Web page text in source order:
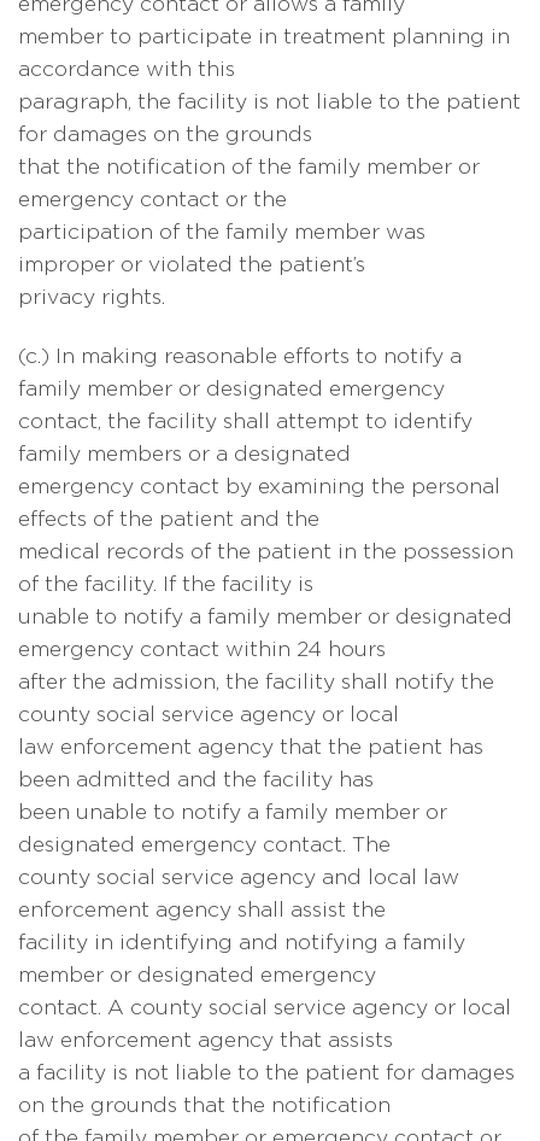
member to participate in treatment planning in
accordance with this
paragraph, the facility is not liable to the patient
for damages on the grounds
that the notification of the family member or
emergency contact or the
participation of the family member was
improper or violated the patient’s
privacy rights.
(c.) In making reasonable efforts to notify a
family member or designated emergency
contact, the facility shall attempt to identify
family members or a designated
emergency contact by examining the personal
effects of the patient and the
medical records of the patient in the possession
of the facility. If the facility is
unable to notify a family member or designated
emergency contact within 24 hours
after the admission, the facility shall notify the
county social service agency or local
law enforcement agency that the patient has
been admitted and the facility has
been unable to notify a family member or
designated emergency contact. The
county social service agency and local law
enforcement agency shall assist the
facility in identifying and notifying a family
member or designated emergency
contact. A county social service agency or local
law enforcement agency that assists
a facility is not liable to the patient for damages
on the grounds that the notification